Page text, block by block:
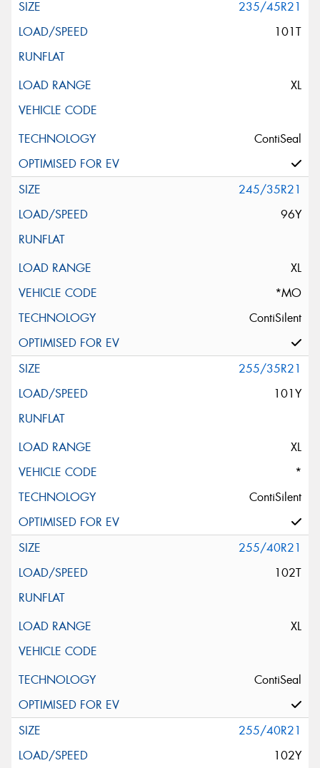
235/45R21
101T
XL
ContiSeal
245/35R21
96Y
XL
*MO
ContiSilent
255/35R21
101Y
XL
*
ContiSilent
255/40R21
102T
XL
ContiSeal
255/40R21
102Y